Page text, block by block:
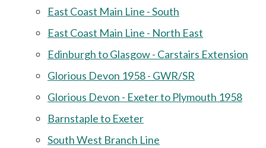
East Coast Main Line - South
East Coast Main Line - North East
Edinburgh to Glasgow - Carstairs Extension
Glorious Devon 1958 - GWR/SR
Glorious Devon - Exeter to Plymouth 1958
Barnstaple to Exeter
South West Branch Line